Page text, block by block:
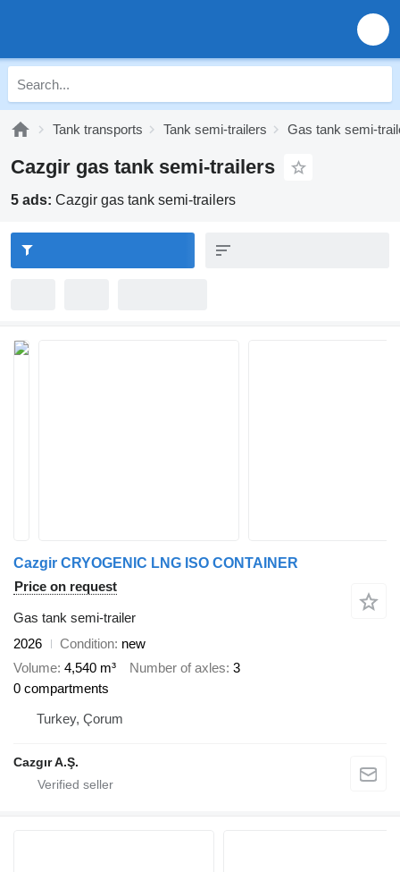
Tank transports Tank semi-trailers Gas tank semi-
Cazgir gas tank semi-trailers
5 ads: Cazgir gas tank semi-trailers
Cazgir CRYOGENIC LNG ISO CONTAINER
Price on request
Gas tank semi-trailer
2026
Condition new
Volume 4,540 m³ Number of axles 3
0 compartments
Turkey, Çorum
Cazgır A.Ş.